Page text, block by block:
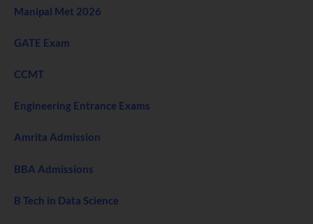
Manipal Met 2026
GATE Exam
CCMT
Engineering Entrance Exams
Amrita Admission
BBA Admissions
B Tech in Data Science